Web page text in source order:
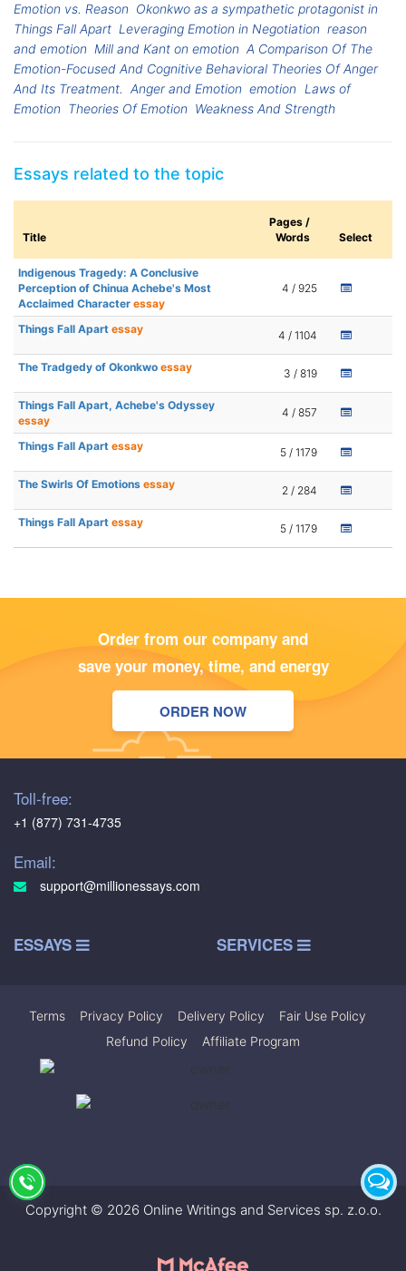
Emotion vs. Reason Okonkwo as a sympathetic protagonist in
Things Fall Apart Leveraging Emotion in Negotiation reason
and emotion Mill and Kant on emotion A Comparison Of The
Emotion-Focused And Cognitive Behavioral Theories Of Anger
And Its Treatment. Anger and Emotion emotion Laws of
Emotion Theories Of Emotion Weakness And Strength
Essays related to the topic
Title
Pages /
Words
Select
Indigenous Tragedy: A Conclusive
Perception of Chinua Achebe's Most
Acclaimed Character essay
4 / 925
Things Fall Apart essay 4 / 1104
The Tradgedy of Okonkwo essay 3 / 819
Things Fall Apart, Achebe's Odyssey
essay
4 / 857
Things Fall Apart essay 5 / 1179
The Swirls Of Emotions essay 2 / 284
Things Fall Apart essay 5 / 1179
Order from our company and
save your money, time, and energy
ORDER NOW
Toll-free:
+1 (877) 731-4735
Email:
support@millionessays.com
ESSAYS SERVICES
Terms Privacy Policy Delivery Policy Fair Use Policy
Refund Policy
Affiliate Program
Copyright © 2026 Online Writings and Services sp. z.o.o.